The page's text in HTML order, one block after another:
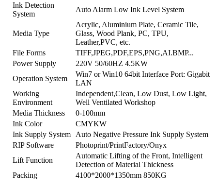
Ink Detection
System
Auto Alarm Low Ink Level System
Media Type
Acrylic, Aluminium Plate, Ceramic Tile,
Glass, Wood Plank, PC, TPU,
Leather,PVC, etc.
File Forms
TIFF,JPEG,PDF,EPS,PNG,AI.BMP...
Power Supply
220V 50/60HZ 4.5KW
Operation System
Win7 or Win10 64bit Interface Port: Gigabit
LAN
Working
Environment
Independent,Clean, Low Dust, Low Light,
Well Ventilated Workshop
Media Thickness
0-100mm
Ink Color
CMYKW
Ink Supply System
Auto Negative Pressure Ink Supply System
RIP Software
Photoprint/PrintFactory/Onyx
Lift Function
Automatic Lifting of the Front, Intelligent
Detection of Material Thickness
Packing
4100*2000*1350mm 850KG